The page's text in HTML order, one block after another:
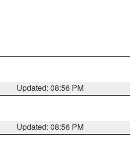
Updated: 08:56 PM
Updated: 08:56 PM